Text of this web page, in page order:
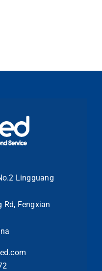
Lingguang
Rd, Fengxian